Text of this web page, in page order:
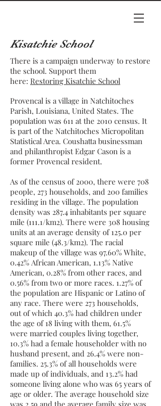
Kisatchie School
There is a campaign underway to restore
the school. Support them
here: Restoring Kisatchie School
Provencal is a village in Natchitoches
Parish, Louisiana, United States. The
population was 611 at the 2010 census. It
is part of the Natchitoches Micropolitan
Statistical Area. Coushattabusinessman
and philanthropistEdgar Cason is a
former Provencal resident.
As of the census of 2000, there were 708
people, 273 households, and 200 families
residing in the village. The population
density was 287.4 inhabitants per square
mile (111.1/km2). There were 308 housing
units at an average density of 125.0 per
square mile (48.3/km2). The racial
makeup of the village was 97.60% White,
0.42% African American, 1.13% Native
American, 0.28% from other races, and
0.56% from two or more races. 1.27% of
the population are Hispanic or Latino of
any race. There were 273 households,
out of which 40.3% had children under
the age of 18 living with them, 61.5%
were married couples living together,
10.3% had a female householder with no
husband present, and 26.4% were non-
families. 25.3% of all households were
made up of individuals, and 13.2% had
someone living alone who was 65 years of
age or older. The average household size
was 2.59 and the average family size was